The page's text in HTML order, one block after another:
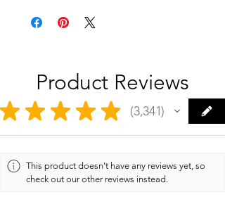
Product Reviews
★ ★ ★ ★ ★ 3,341
3341
This product doesn't have any reviews yet, so
check out our other reviews instead.